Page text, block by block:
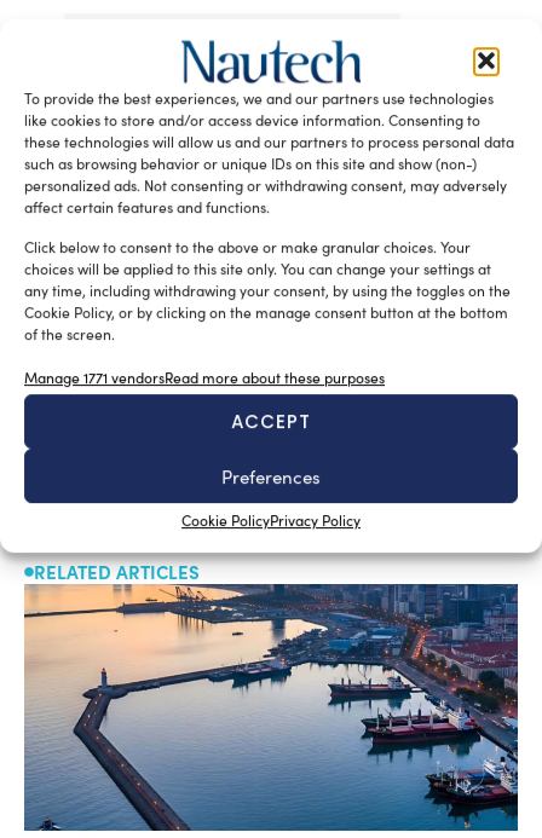
To provide the best experiences, we and our partners use technologies
like cookies to store and/or access device information. Consenting to
these technologies will allow us and our partners to process personal data
such as browsing behavior or unique IDs on this site and show (non-)
personalized ads. Not consenting or withdrawing consent, may adversely
affect certain features and functions.
Click below to consent to the above or make granular choices. Your
choices will be applied to this site only. You can change your settings at
any time, including withdrawing your consent, by using the toggles on the
Cookie Policy, or by clicking on the manage consent button at the bottom
of the screen.
Manage 1771 vendorsRead more about these purposes
ACCEPT
Preferences
Cookie PolicyPrivacy Policy
READ THE MAGAZINE
SUBSCRIBE TO OUR NEWSLETTER
RELATED ARTICLES